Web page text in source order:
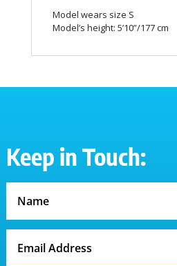
Model wears size S
Model’s height: 5’10”/177 cm
Keep in Touch: